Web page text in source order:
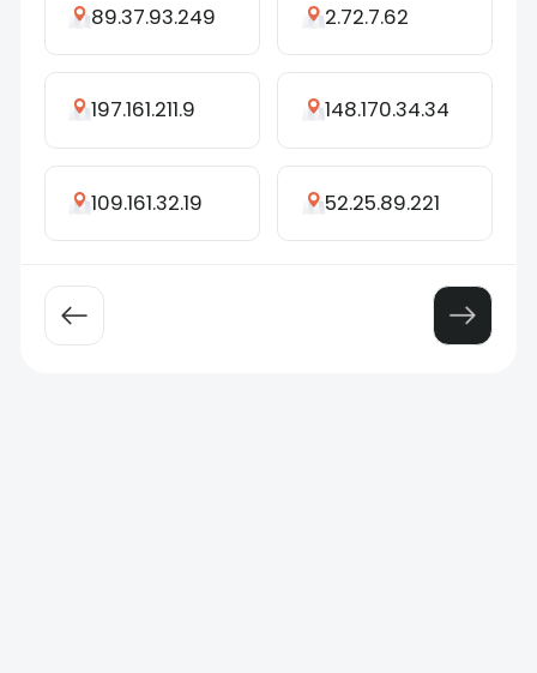
89.37.93.249 2.72.7.62
197.161.211.9 148.170.34.34
109.161.32.19 52.25.89.221